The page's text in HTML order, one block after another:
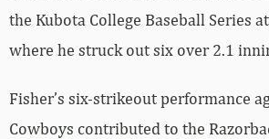
the Kubota College Baseball Series
where he struck out six over 2.1
Fisher’s six-strikeout performance
Cowboys contributed to the